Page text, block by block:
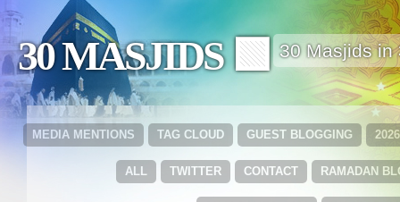
30 MASJIDS 🟩 30 Masjids in
GUEST BLOGGING
TAG CLOUD
MEDIA MENTIONS
RAMADAN
CONTACT
TWITTER
ALL